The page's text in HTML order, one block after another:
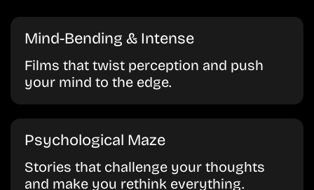
Mind-Bending & Intense
Films that twist perception and push
your mind to the edge.
Psychological Maze
Stories that challenge your thoughts
and make you rethink everything.